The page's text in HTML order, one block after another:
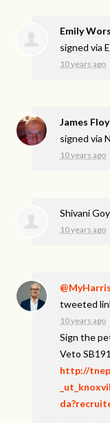
Emily
signed via
10 years ago
James
signed via
10 years ago
Shivani
10 years ago
tweeted
10 years ago
Sign the
Veto
http://